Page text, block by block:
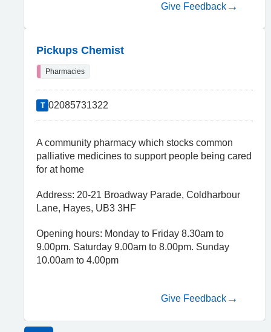
Give Feedback
Pickups Chemist
Pharmacies
T 02085731322
A community pharmacy which stocks common
palliative medicines to support people being cared
for at home
Address: 20-21 Broadway Parade, Coldharbour
Lane, Hayes, UB3 3HF
Opening hours: Monday to Friday 8.30am to
9.00pm. Saturday 9.00am to 8.00pm. Sunday
10.00am to 4.00pm
Give Feedback